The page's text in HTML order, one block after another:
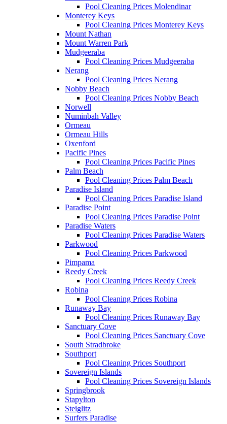
Pool Cleaning Prices Molendinar
Monterey Keys
Pool Cleaning Prices Monterey Keys
Mount Nathan
Mount Warren Park
Mudgeeraba
Pool Cleaning Prices Mudgeeraba
Nerang
Pool Cleaning Prices Nerang
Nobby Beach
Pool Cleaning Prices Nobby Beach
Norwell
Numinbah Valley
Ormeau
Ormeau Hills
Oxenford
Pacific Pines
Pool Cleaning Prices Pacific Pines
Palm Beach
Pool Cleaning Prices Palm Beach
Paradise Island
Pool Cleaning Prices Paradise Island
Paradise Point
Pool Cleaning Prices Paradise Point
Paradise Waters
Pool Cleaning Prices Paradise Waters
Parkwood
Pool Cleaning Prices Parkwood
Pimpama
Reedy Creek
Pool Cleaning Prices Reedy Creek
Robina
Pool Cleaning Prices Robina
Runaway Bay
Pool Cleaning Prices Runaway Bay
Sanctuary Cove
Pool Cleaning Prices Sanctuary Cove
South Stradbroke
Southport
Pool Cleaning Prices Southport
Sovereign Islands
Pool Cleaning Prices Sovereign Islands
Springbrook
Stapylton
Steiglitz
Surfers Paradise